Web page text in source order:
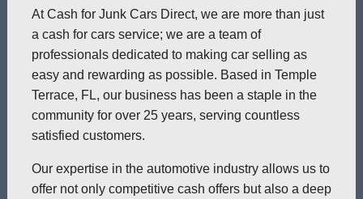
At Cash for Junk Cars Direct, we are more than just
a cash for cars service; we are a team of
professionals dedicated to making car selling as
easy and rewarding as possible. Based in Temple
Terrace, FL, our business has been a staple in the
community for over 25 years, serving countless
satisfied customers.
Our expertise in the automotive industry allows us to
offer not only competitive cash offers but also a deep